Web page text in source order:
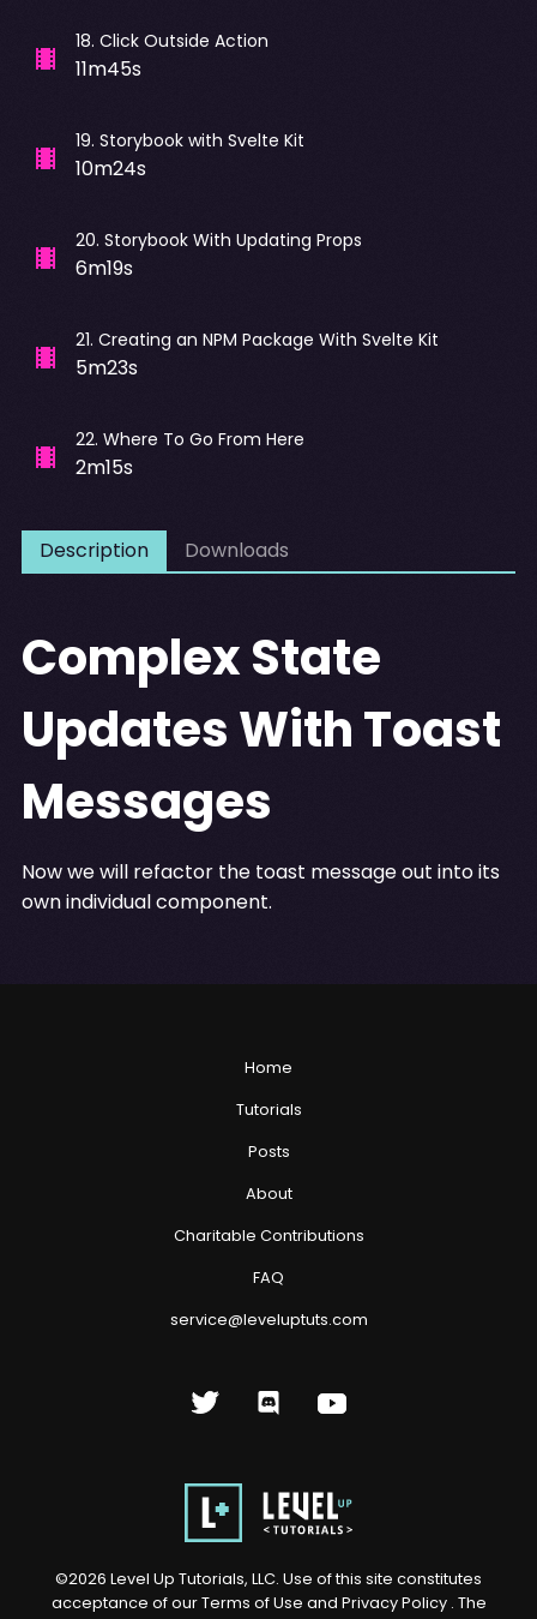
18. Click Outside Action
11m45s
19. Storybook with Svelte Kit
10m24s
20. Storybook With Updating Props
6m19s
21. Creating an NPM Package With Svelte Kit
5m23s
22. Where To Go From Here
2m15s
Description Downloads
Complex State
Updates With Toast
Messages
Now we will refactor the toast message out into its
own individual component.
Home
Tutorials
Posts
About
Charitable Contributions
FAQ
service@leveluptuts.com
©2026 Level Up Tutorials, LLC. Use of this site constitutes
acceptance of our Terms of Use and Privacy Policy. The